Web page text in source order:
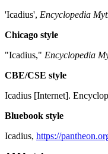
'Icadius', Encyclopedia
Chicago style
"Icadius," Encyclopedia
CBE/CSE style
Icadius [Internet].
Bluebook style
Icadius, https://